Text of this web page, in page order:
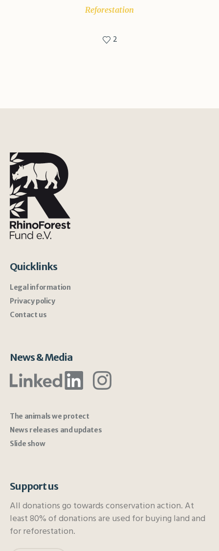
Reforestation
2
Quicklinks
Legal information
Privacy policy
Contact us
News & Media
The animals we protect
News releases and updates
Slide show
Support us
All donations go towards conservation action. At
least 80% of donations are used for buying land and
for reforestation.